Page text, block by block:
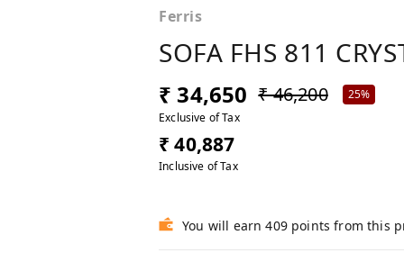
Ferris
SOFA FHS 811
₹ 34,650 ₹ 46,200
25%
Exclusive of Tax
₹ 40,887
Inclusive of Tax
You will earn 409 points from this